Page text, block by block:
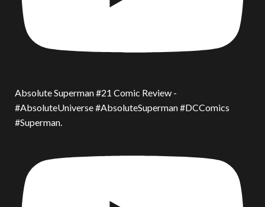
Absolute Superman #21 Comic Review -
#AbsoluteUniverse #AbsoluteSuperman #DCComics
#Superman.